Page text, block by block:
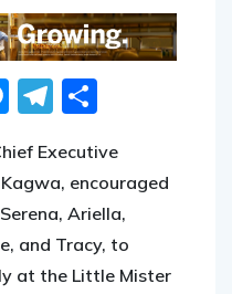
Messenger
Telegram
Executive
encouraged
Ariella,
and Tracy, to
at the Little Mister